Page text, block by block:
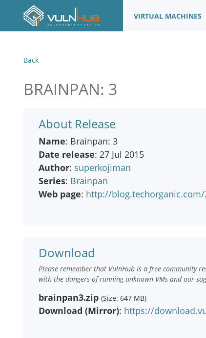
VIRTUAL MACHINES
Back
BRAINPAN: 3
About Release
Name: Brainpan: 3
Date release: 27 Jul 2015
Author: superkojiman
Series: Brainpan
Web page: http://
Download
Please remember that VulnHub is a free community
with the dangers of running unknown VMs and our
brainpan3.zip (Size: 647 MB)
Download (Mirror): https://